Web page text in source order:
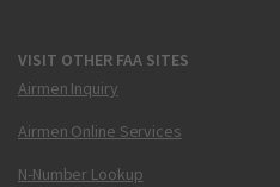
VISIT OTHER FAA SITES
Airmen Inquiry
Airmen Online Services
N-Number Lookup